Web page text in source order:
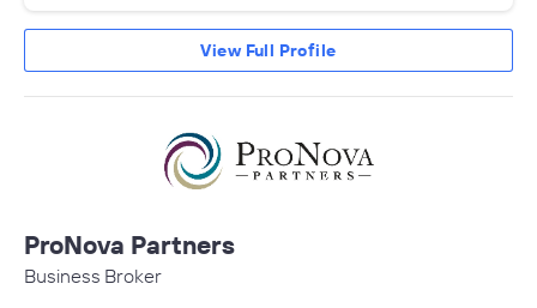
View Full Profile
ProNova Partners
Business Broker